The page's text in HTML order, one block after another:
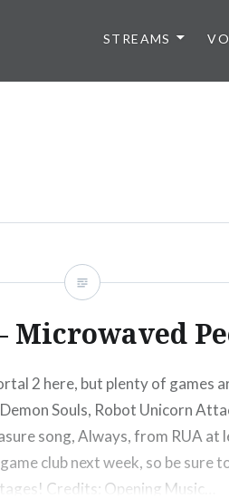
STREAMS
Microwaved
2 here, but plenty of games
Souls, Robot Unicorn
song, Always, from RUA at
club next week, so be sure
Credits: Opening Music…